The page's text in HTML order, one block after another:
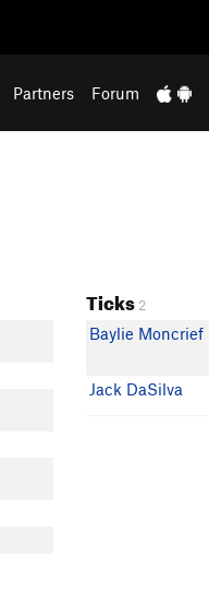
Partners Forum
Ticks 2
Baylie Moncrief
Jack DaSilva